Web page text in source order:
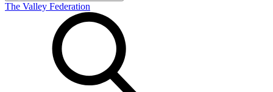
The Valley Federation